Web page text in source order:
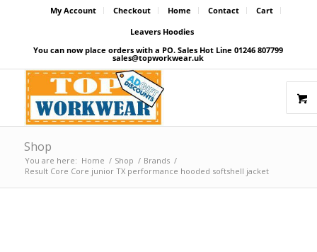
My Account Checkout Home Contact
Cart
Leavers Hoodies
You can now place orders with a PO. Sales Hot Line 01246 807799
sales@topworkwear.uk
Shop
You are here: Home / Shop / Brands /
Result Core Core junior TX performance hooded softshell jacket